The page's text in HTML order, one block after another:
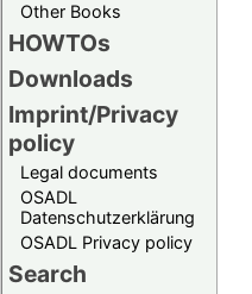
Other Books
HOWTOs
Downloads
Imprint/Privacy
policy
Legal documents
OSADL
Datenschutzerklärung
OSADL Privacy policy
Search